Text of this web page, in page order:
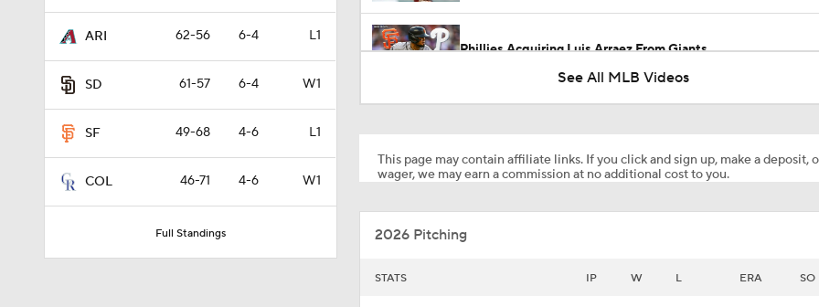
ARI 62-56 6-4 L1
SD 61-57 6-4 W1
SF 49-68 4-6 L1
COL 46-71 4-6 W1
Full Standings
Phillies Acquiring Luis Arraez From Giants
1:07
See All MLB Videos
This page may contain affiliate links. If you click and sign up, make a deposit,
wager, we may earn a commission at no additional cost to you.
2026 Pitching
STATS IP W L ERA SO